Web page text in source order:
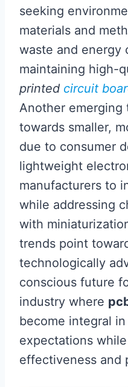
seeking
materials and
waste and energy
maintaining high-
printed circuit
Another
towards smaller,
due to consumer
lightweight
manufacturers to
while addressing
with
trends point
technologically
conscious future
industry where
become integral
expectations
effectiveness and